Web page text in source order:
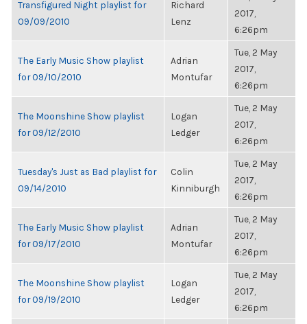
Transfigured Night playlist for
09/09/2010
Richard
Lenz
2017,
6:26pm
The Early Music Show playlist
for 09/10/2010
Adrian
Montufar
Tue, 2 May
2017,
6:26pm
The Moonshine Show playlist
for 09/12/2010
Logan
Ledger
Tue, 2 May
2017,
6:26pm
Tuesday's Just as Bad playlist for
09/14/2010
Colin
Kinniburgh
Tue, 2 May
2017,
6:26pm
The Early Music Show playlist
for 09/17/2010
Adrian
Montufar
Tue, 2 May
2017,
6:26pm
The Moonshine Show playlist
for 09/19/2010
Logan
Ledger
Tue, 2 May
2017,
6:26pm